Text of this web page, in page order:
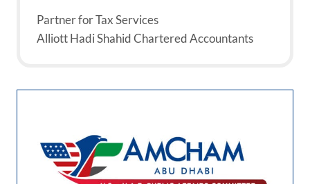
Partner for Tax Services
Alliott Hadi Shahid Chartered Accountants